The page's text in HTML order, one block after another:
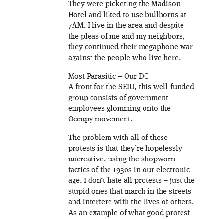
They were picketing the Madison
Hotel and liked to use bullhorns at
7AM. I live in the area and despite
the pleas of me and my neighbors,
they continued their megaphone war
against the people who live here.
Most Parasitic – Our DC
A front for the SEIU, this well-funded
group consists of government
employees glomming onto the
Occupy movement.
The problem with all of these
protests is that they’re hopelessly
uncreative, using the shopworn
tactics of the 1930s in our electronic
age. I don’t hate all protests – just the
stupid ones that march in the streets
and interfere with the lives of others.
As an example of what good protest